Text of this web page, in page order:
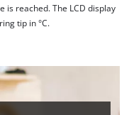
is reached. The LCD display
tip in °C.